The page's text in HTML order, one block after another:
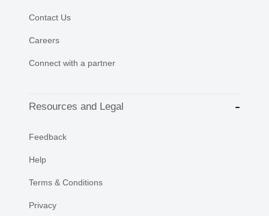
Contact Us
Careers
Connect with a partner
Resources and Legal
Feedback
Help
Terms & Conditions
Privacy